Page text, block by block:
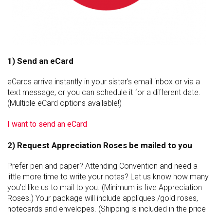
1) Send an eCard
eCards arrive instantly in your sister’s email inbox or via a
text message, or you can schedule it for a different date.
(Multiple eCard options available!)
I want to send an eCard
2) Request Appreciation Roses be mailed to you
Prefer pen and paper? Attending Convention and need a
little more time to write your notes? Let us know how many
you’d like us to mail to you. (Minimum is five Appreciation
Roses.) Your package will include appliques /gold roses,
notecards and envelopes. (Shipping is included in the price